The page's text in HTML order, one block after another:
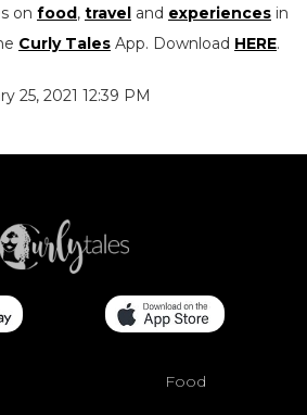
on food, travel and experiences in
Curly Tales App. Download HERE.
25, 2021 12:39 PM
Food